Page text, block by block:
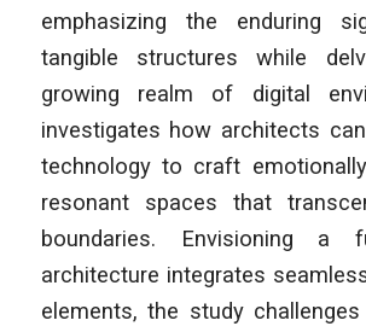
emphasizing the enduring
tangible structures while
growing realm of digital
investigates how architects
technology to craft
resonant spaces that
boundaries. Envisioning a
architecture integrates
elements, the study